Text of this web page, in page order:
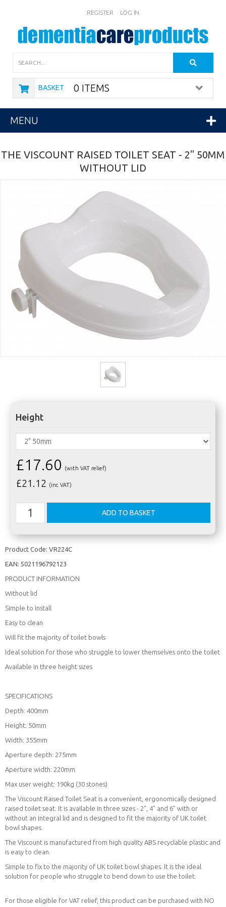
REGISTER LOG IN
BASKET 0 ITEMS
MENU
THE VISCOUNT RAISED TOILET SEAT - 2" 50MM
WITHOUT LID
Height
£17.60 (with VAT relief)
£21.12 (inc VAT)
Product Code: VR224C
EAN: 5021196792123
PRODUCT INFORMATION
Without lid
Simple to install
Easy to clean
Will fit the majority of toilet bowls
Ideal solution for those who struggle to lower themselves onto the toilet
Available in three height sizes
SPECIFICATIONS
Depth: 400mm
Height: 50mm
Width: 355mm
Aperture depth: 275mm
Aperture width: 220mm
Max user weight: 190kg (30 stones)
The Viscount Raised Toilet Seat is a convenient, ergonomically designed
raised toilet seat. It is available in three sizes - 2", 4" and 6" with or
without an integral lid and is designed to fit the majority of UK toilet
bowl shapes.
The Viscount is manufactured from high quality ABS recyclable plastic and
is easy to clean.
Simple to fix to the majority of UK toilet bowl shapes. It is the ideal
solution for people who struggle to bend down to use the toilet.
For those eligible for VAT relief, this product can be purchased with NO